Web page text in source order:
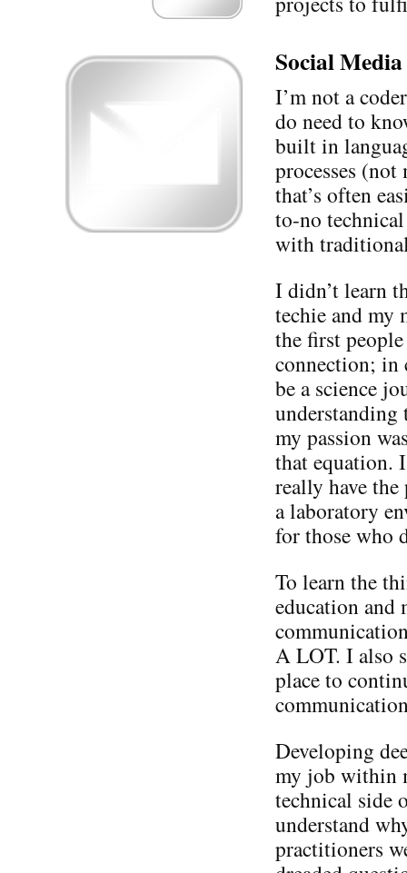
Social
I’m not a
do need to
built in
processes
that’s often
to-no
with
I didn’t learn
techie and my
the first
connection; in
be a science
my passion
that equation.
really have
a laboratory
for those who
To learn the
education and
A LOT. I also
place to
Developing
my job within
technical side
understand
practitioners